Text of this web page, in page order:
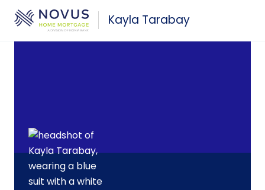
Skip to main content
Kayla Tarabay